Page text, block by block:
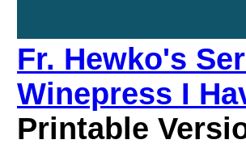
Fr. Hewko's
Winepress I
Printable